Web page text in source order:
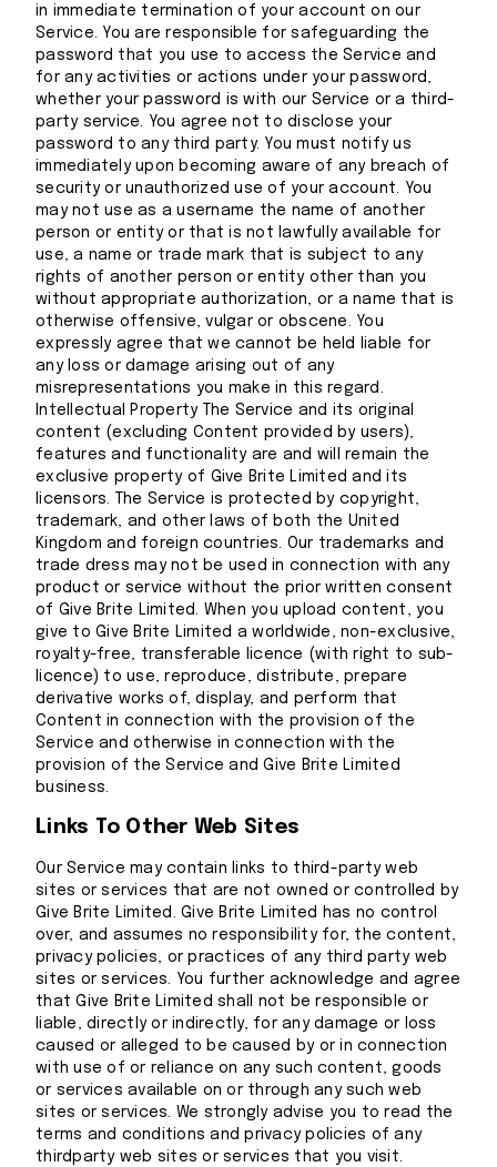
in immediate termination of your account on our
Service. You are responsible for safeguarding the
password that you use to access the Service and
for any activities or actions under your password,
whether your password is with our Service or a third-
party service. You agree not to disclose your
password to any third party. You must notify us
immediately upon becoming aware of any breach of
security or unauthorized use of your account. You
may not use as a username the name of another
person or entity or that is not lawfully available for
use, a name or trade mark that is subject to any
rights of another person or entity other than you
without appropriate authorization, or a name that is
otherwise offensive, vulgar or obscene. You
expressly agree that we cannot be held liable for
any loss or damage arising out of any
misrepresentations you make in this regard.
Intellectual Property The Service and its original
content (excluding Content provided by users),
features and functionality are and will remain the
exclusive property of Give Brite Limited and its
licensors. The Service is protected by copyright,
trademark, and other laws of both the United
Kingdom and foreign countries. Our trademarks and
trade dress may not be used in connection with any
product or service without the prior written consent
of Give Brite Limited. When you upload content, you
give to Give Brite Limited a worldwide, non-exclusive,
royalty-free, transferable licence (with right to sub-
licence) to use, reproduce, distribute, prepare
derivative works of, display, and perform that
Content in connection with the provision of the
Service and otherwise in connection with the
provision of the Service and Give Brite Limited
business.
Links To Other Web Sites
Our Service may contain links to third-party web
sites or services that are not owned or controlled by
Give Brite Limited. Give Brite Limited has no control
over, and assumes no responsibility for, the content,
privacy policies, or practices of any third party web
sites or services. You further acknowledge and agree
that Give Brite Limited shall not be responsible or
liable, directly or indirectly, for any damage or loss
caused or alleged to be caused by or in connection
with use of or reliance on any such content, goods
or services available on or through any such web
sites or services. We strongly advise you to read the
terms and conditions and privacy policies of any
thirdparty web sites or services that you visit.